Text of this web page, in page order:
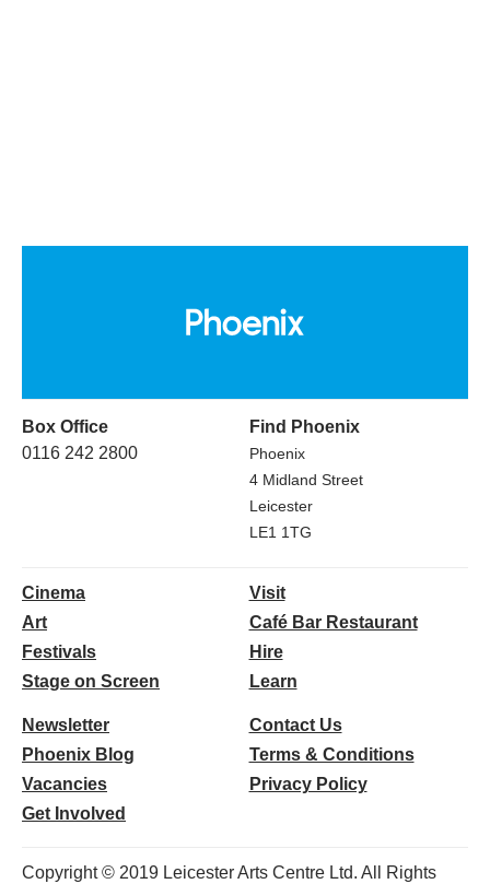
Box Office
0116 242 2800
Find Phoenix
Phoenix
4 Midland Street
Leicester
LE1 1TG
Cinema
Art
Festivals
Stage on Screen
Visit
Café Bar Restaurant
Hire
Learn
Newsletter
Phoenix Blog
Vacancies
Get Involved
Contact Us
Terms & Conditions
Privacy Policy
Copyright © 2019 Leicester Arts Centre Ltd. All Rights